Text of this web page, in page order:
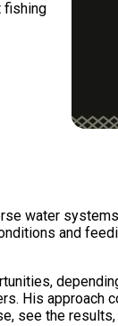
fishing
water
and
His approach
see the